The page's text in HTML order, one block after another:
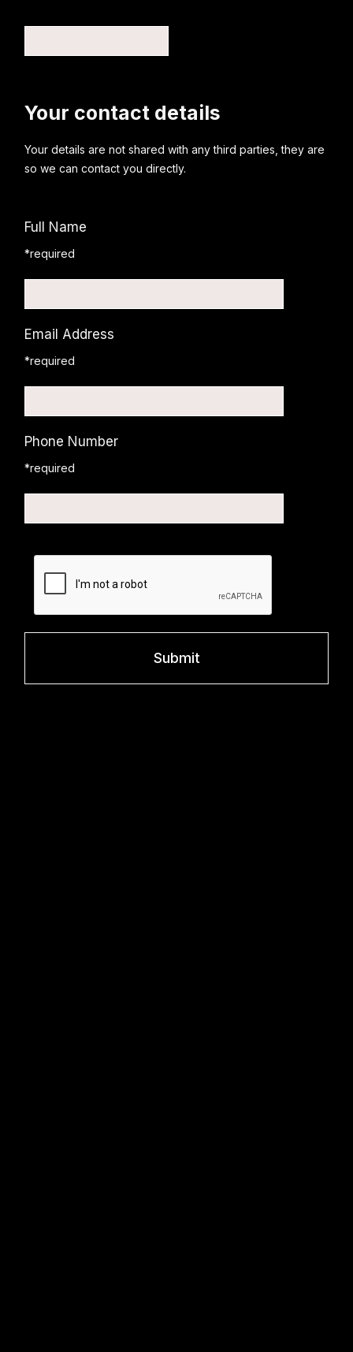
Your contact details
Your details are not shared with any third parties, they are
so we can contact you directly.
Full Name
*required
Email Address
*required
Phone Number
*required